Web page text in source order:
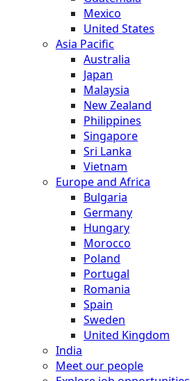
Mexico
United States
Asia Pacific
Australia
Japan
Malaysia
New Zealand
Philippines
Singapore
Sri Lanka
Vietnam
Europe and Africa
Bulgaria
Germany
Hungary
Morocco
Poland
Portugal
Romania
Spain
Sweden
United Kingdom
India
Meet our people